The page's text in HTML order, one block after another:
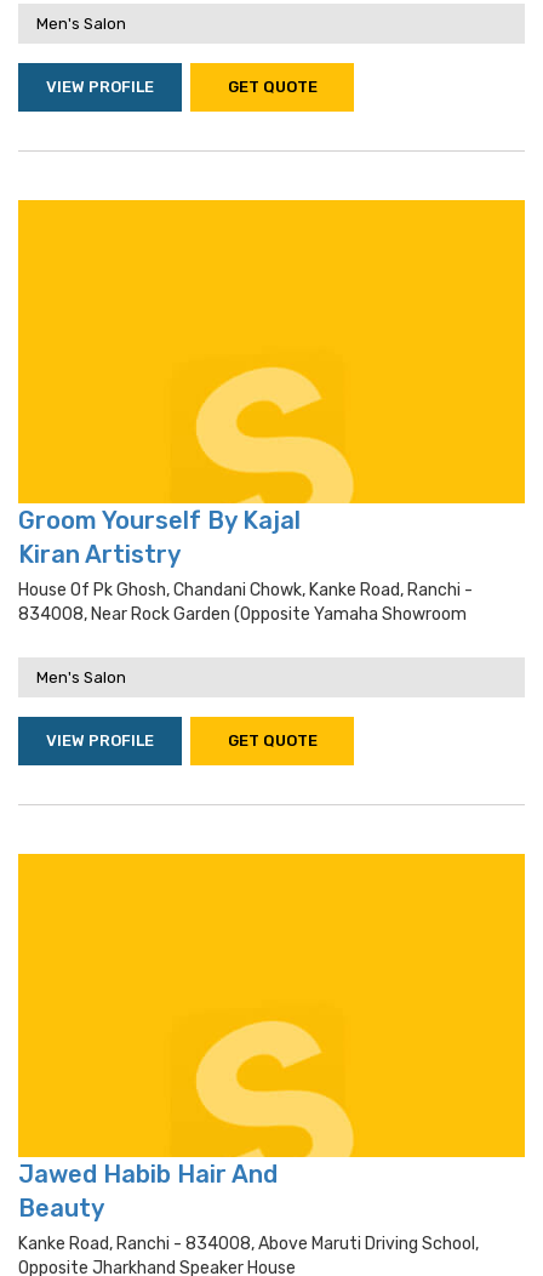
Men's Salon
VIEW PROFILE GET QUOTE
Groom Yourself By Kajal
Kiran Artistry
House Of Pk Ghosh, Chandani Chowk, Kanke Road, Ranchi -
834008, Near Rock Garden (opposite Yamaha Showroom
Men's Salon
VIEW PROFILE GET QUOTE
Jawed Habib Hair And
Beauty
Kanke Road, Ranchi - 834008, Above Maruti Driving School,
Opposite Jharkhand Speaker House